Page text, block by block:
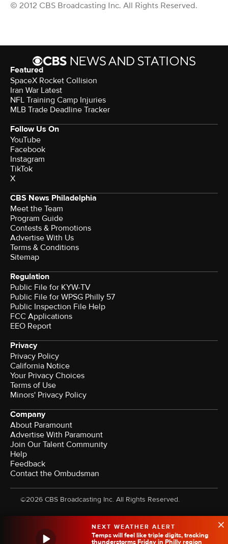
NEXT WEATHER ALERT
Temps will feel like triple digits, tracking
thunderstorms Friday in Philly region
© 2012 CBS Broadcasting Inc. All Rights Reserved.
Featured
SpaceX Rocket Collision
Iran War Latest
NFL Training Camp Injuries
MLB Trade Deadline Tracker
Follow Us On
YouTube
Facebook
Instagram
TikTok
X
CBS News Philadelphia
Meet the Team
Program Guide
Contests & Promotions
Advertise With Us
Terms & Conditions
Sitemap
Regulation
Public File for KYW-TV
Public File for WPSG Philly 57
Public Inspection File Help
FCC Applications
EEO Report
Privacy
Privacy Policy
California Notice
Your Privacy Choices
Terms of Use
Minors' Privacy Policy
Company
About Paramount
Advertise With Paramount
Join Our Talent Community
Help
Feedback
Contact the Ombudsman
©2026 CBS Broadcasting Inc. All Rights Reserved.